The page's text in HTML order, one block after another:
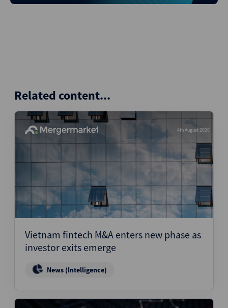
Related content...
4th August 2026
Vietnam fintech M&A enters new phase as
investor exits emerge
News (Intelligence)